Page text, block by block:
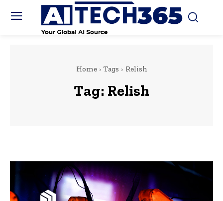
Home Tags Relish
Tag: Relish